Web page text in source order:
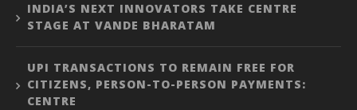
INDIA’S NEXT INNOVATORS TAKE CENTRE
STAGE AT VANDE BHARATAM
UPI TRANSACTIONS TO REMAIN FREE FOR
CITIZENS, PERSON-TO-PERSON PAYMENTS:
CENTRE